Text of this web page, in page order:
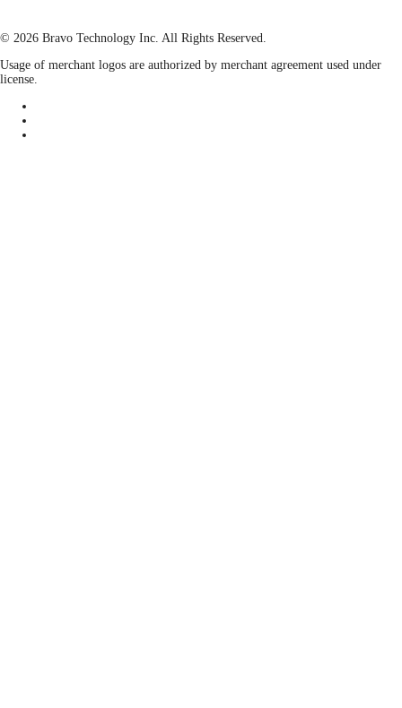
© 2026 Bravo Technology Inc. All Rights Reserved.
Usage of merchant logos are authorized by merchant agreement used under
license.